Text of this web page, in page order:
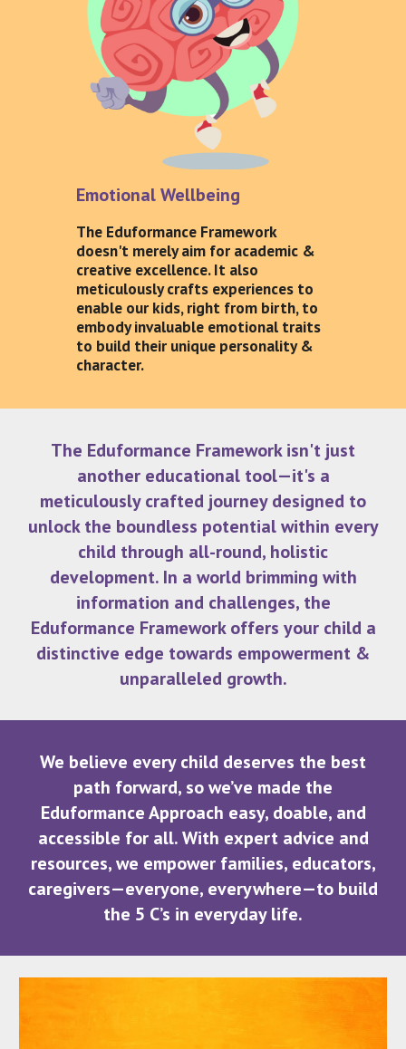
Emotional Wellbeing
The Eduformance Framework
doesn't merely aim for academic &
creative excellence. It also
meticulously crafts experiences to
enable our kids, right from birth, to
embody invaluable emotional traits
to build their unique personality &
character.
The Eduformance Framework isn't just
another educational tool—it's a
meticulously crafted journey designed to
unlock the boundless potential within every
child through all-round, holistic
development. In a world brimming with
information and challenges, the
Eduformance Framework offers your child a
distinctive edge towards empowerment &
unparalleled growth.
We believe every child deserves the best
path forward, so we’ve made the
Eduformance Approach easy, doable, and
accessible for all. With expert advice and
resources, we empower families, educators,
caregivers—everyone, everywhere—to build
the 5 C’s in everyday life.